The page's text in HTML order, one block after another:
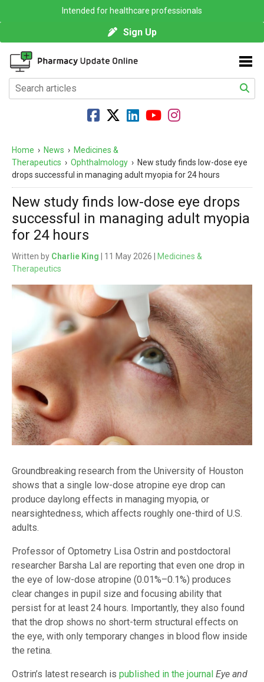
Intended for healthcare professionals
Sign Up
Home › News › Medicines &
Therapeutics › Ophthalmology › New study finds low-dose eye
drops successful in managing adult myopia for 24 hours
New study finds low-dose eye drops
successful in managing adult myopia
for 24 hours
Written by Charlie King | 11 May 2026 |
Medicines &
Therapeutics
Groundbreaking research from the University of Houston
shows that a single low-dose atropine eye drop can
produce daylong effects in managing myopia, or
nearsightedness, which affects roughly one-third of U.S.
adults.
Professor of Optometry Lisa Ostrin and postdoctoral
researcher Barsha Lal are reporting that even one drop in
the eye of low-dose atropine (0.01%–0.1%) produces
clear changes in pupil size and focusing ability that
persist for at least 24 hours. Importantly, they also found
that the drop shows no short-term structural effects on
the eye, with only temporary changes in blood flow inside
the retina.
Ostrin’s latest research is published in the journal Eye and